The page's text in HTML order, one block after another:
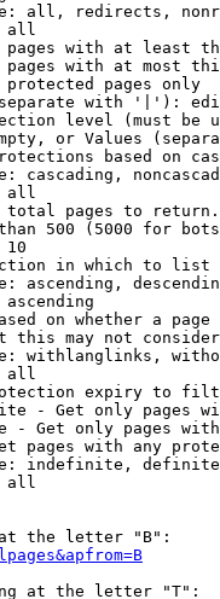
all, redirects,
all
with at least
with at most
protected pages only
with '|'):
level (must be
or Values
based on
cascading,
all
pages to return.
500 (5000 for
10
in which to list
ascending,
ascending
on whether a page
this may not
withlanglinks,
all
expiry to
- Get only pages
- Get only pages
pages with any
indefinite,
all
the letter "B":
at the letter "T":